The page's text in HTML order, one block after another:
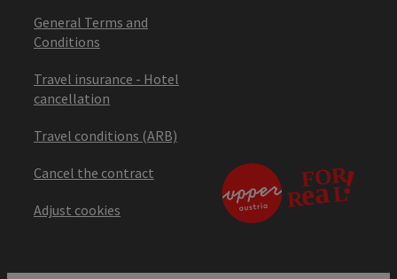
General Terms and
Conditions
Travel insurance - Hotel
cancellation
Travel conditions (ARB)
Cancel the contract
Adjust cookies